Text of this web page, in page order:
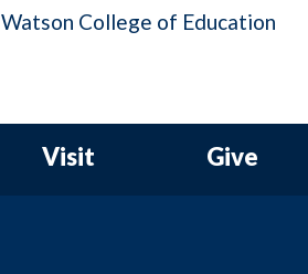
Watson College of Education
Visit Give